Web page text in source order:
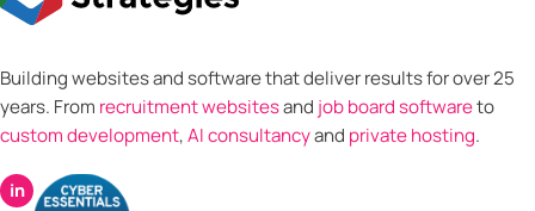
Building websites and software that deliver results for over 25
years. From recruitment websitesand job board softwareto
custom development,AI consultancyand private hosting.
in